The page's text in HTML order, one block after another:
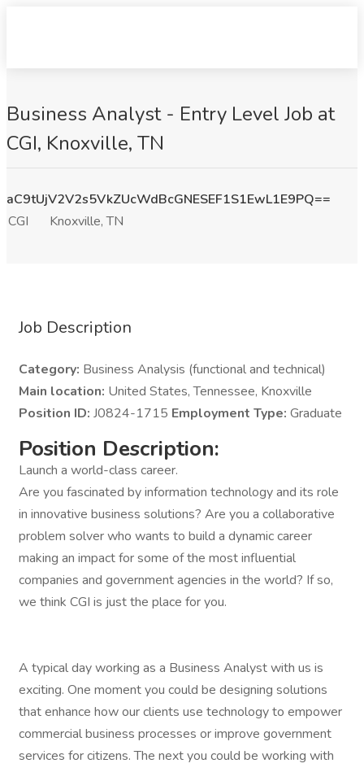
Business Analyst - Entry Level Job at
CGI, Knoxville, TN
aC9tUjV2V2s5VkZUcWdBcGNESEF1S1EwL1E9PQ==
CGI
Knoxville, TN
Job Description
Category: Business Analysis (functional and technical)
Main location: United States, Tennessee, Knoxville
Position ID: J0824-1715 Employment Type: Graduate
Position Description:
Launch a world-class career.
Are you fascinated by information technology and its role
in innovative business solutions? Are you a collaborative
problem solver who wants to build a dynamic career
making an impact for some of the most influential
companies and government agencies in the world? If so,
we think CGI is just the place for you.
A typical day working as a Business Analyst with us is
exciting. One moment you could be designing solutions
that enhance how our clients use technology to empower
commercial business processes or improve government
services for citizens. The next you could be working with